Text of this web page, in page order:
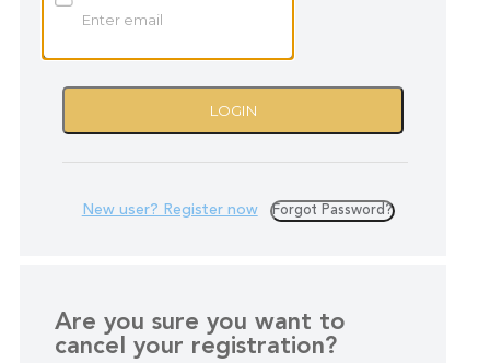
LOGIN
New user? Register now Forgot Password?
Are you sure you want to
cancel your registration?